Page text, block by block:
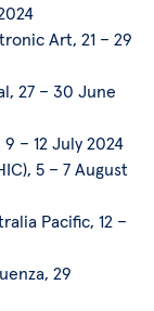
Art, 21 – 29
27 – 30 June
– 12 July 2024
5 – 7 August
Pacific, 12 –
29